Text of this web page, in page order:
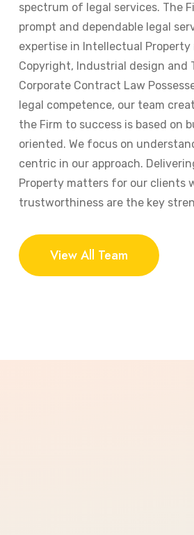
spectrum of legal services. The
prompt and dependable legal
expertise in Intellectual
Copyright, Industrial design and
Corporate Contract Law
legal competence, our team
the Firm to success is based on
oriented. We focus on
centric in our approach.
Property matters for our clients
trustworthiness are the key
View All Team